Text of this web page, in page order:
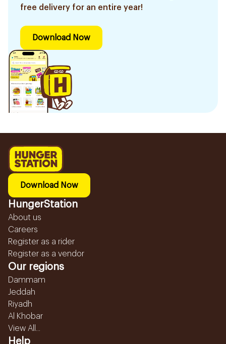
free delivery for an entire year!
Download Now
Download Now
HungerStation
About us
Careers
Register as a rider
Register as a vendor
Our regions
Dammam
Jeddah
Riyadh
Al Khobar
View All...
Help